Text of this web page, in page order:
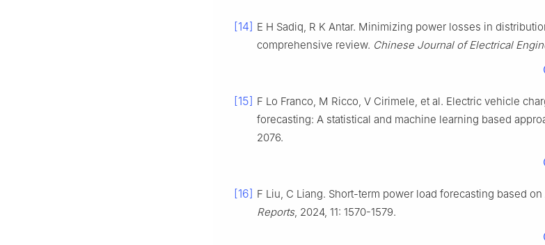
[14] E H Sadiq, R K Antar. Minimizing power losses in
comprehensive review. Chinese Journal of Electrical
[15] F Lo Franco, M Ricco, V Cirimele, et al. Electric vehicle
forecasting: A statistical and machine learning based
2076.
[16] F Liu, C Liang. Short-term power load forecasting based
Reports, 2024, 11: 1570-1579.